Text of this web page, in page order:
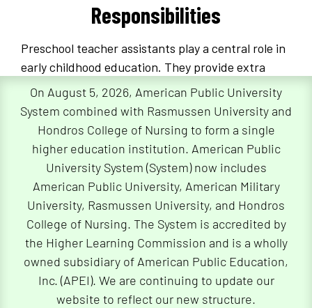
On August 5, 2026, American Public University
System combined with Rasmussen University and
Hondros College of Nursing to form a single
higher education institution. American Public
University System (System) now includes
American Public University, American Military
University, Rasmussen University, and Hondros
College of Nursing. The System is accredited by
the Higher Learning Commission and is a wholly
owned subsidiary of American Public Education,
Inc. (APEI). We are continuing to update our
website to reflect our new structure.
Responsibilities
Preschool teacher assistants play a central role in
early childhood education. They provide extra
adult supervision and help with classroom
management.
They also support preschool teachers as they
coordinate age-appropriate activities and lesson
plans for their students. Together, preschool
teachers and their assistants use their knowledge
of early child development to help further
children’s social skills and foster intellectual
growth.
Also called “teacher aides,” preschool teacher
assistants work closely with other early childhood